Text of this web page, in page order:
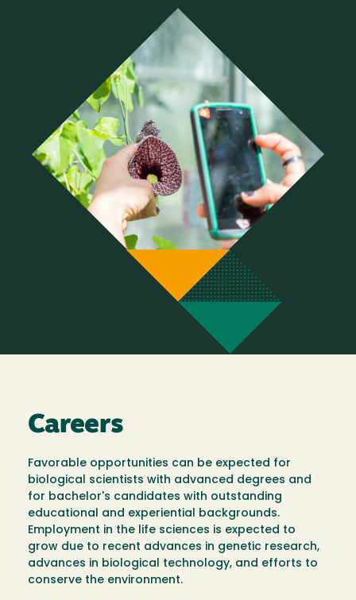
Careers
Favorable opportunities can be expected for
biological scientists with advanced degrees and
for bachelor's candidates with outstanding
educational and experiential backgrounds.
Employment in the life sciences is expected to
grow due to recent advances in genetic research,
advances in biological technology, and efforts to
conserve the environment.